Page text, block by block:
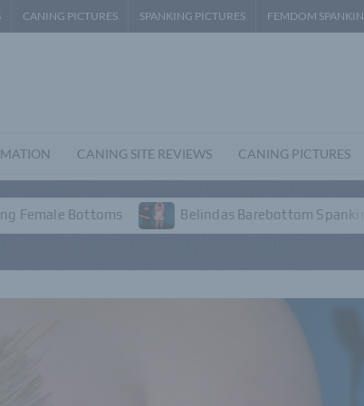
CANING PICTURES SPANKING PICTURES FEMDOM
CANING SITE REVIEWS CANING PICTURES
Belindas Barebottom Spanking – P3